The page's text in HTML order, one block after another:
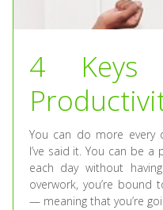
4 Keys
You can do more every
I’ve said it. You can be
each day without
overwork, you’re
— meaning that you’re